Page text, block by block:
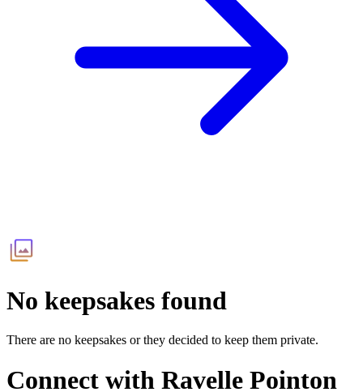
No keepsakes found
There are no keepsakes or they decided to keep them private.
Connect with Ravelle Pointon